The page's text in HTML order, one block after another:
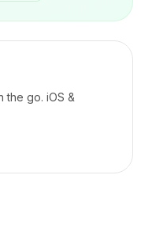
the go. iOS &